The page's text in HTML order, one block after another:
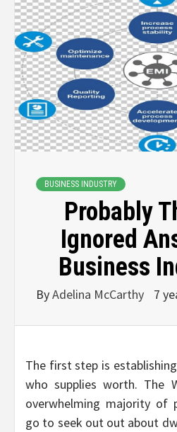
BUSINESS INDUSTRY
Probably
Ignored
Business
ByAdelina McCarthy 7
The first step is
who supplies worth. The
overwhelming majority of
go to seek out out about